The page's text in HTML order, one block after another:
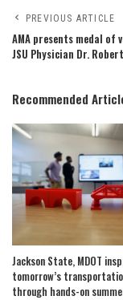
PREVIOUS ARTICLE
AMA presents medal of
JSU Physician Dr.
Recommended
Jackson State, MDOT
tomorrow’s
through hands-on